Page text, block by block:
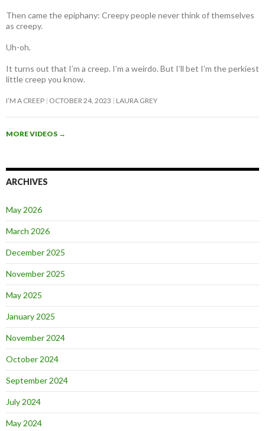
Then came the epiphany: Creepy people never think of themselves
as creepy.
Uh-oh.
It turns out that I’m a creep. I’m a weirdo. But I’ll bet I’m the perkiest
little creep you know.
I’M A CREEP OCTOBER 24, 2023 LAURA GREY
MORE VIDEOS →
ARCHIVES
May 2026
March 2026
December 2025
November 2025
May 2025
January 2025
November 2024
October 2024
September 2024
July 2024
May 2024